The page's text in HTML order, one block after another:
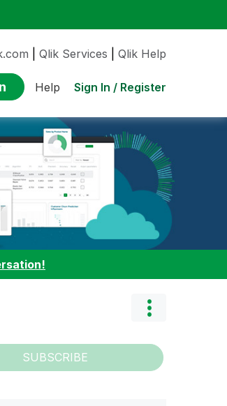
Qlik Services Qlik Help
Help Sign In / Register
SUBSCRIBE